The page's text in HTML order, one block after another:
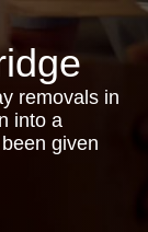
removals in
into a
given